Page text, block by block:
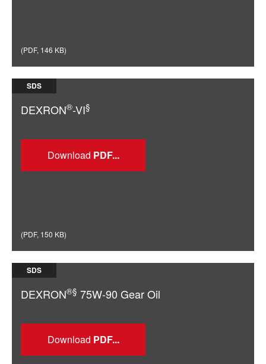
(PDF, 146 KB)
SDS
DEXRON®-VI§
Download
(PDF, 150 KB)
SDS
DEXRON®§ 75W-90 Gear Oil
Download